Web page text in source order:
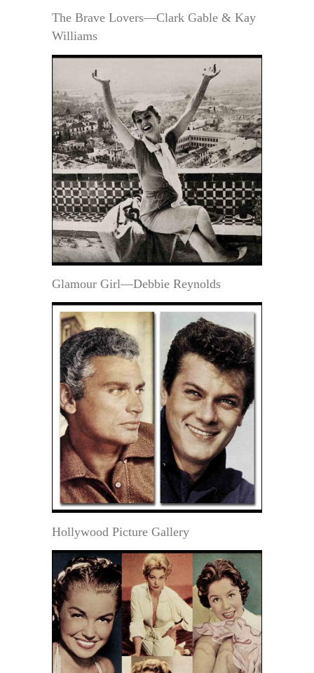
The Brave Lovers—Clark Gable & Kay
Williams
Glamour Girl—Debbie Reynolds
Hollywood Picture Gallery